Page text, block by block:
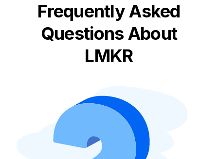
Frequently Asked
Questions About
LMKR